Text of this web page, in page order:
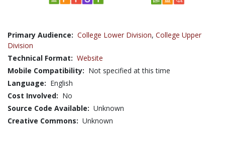
Primary Audience: College Lower Division, College Upper
Division
Technical Format: Website
Mobile Compatibility: Not specified at this time
Language: English
Cost Involved: No
Source Code Available: Unknown
Creative Commons: Unknown